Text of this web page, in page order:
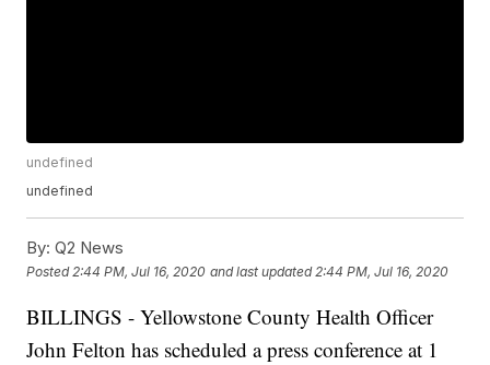
undefined
undefined
By: Q2 News
Posted 2:44 PM, Jul 16, 2020 and last updated 2:44 PM, Jul 16, 2020
BILLINGS - Yellowstone County Health Officer
John Felton has scheduled a press conference at 1